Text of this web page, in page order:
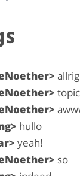
hullo
yeah!
so